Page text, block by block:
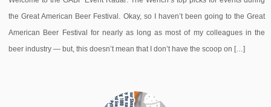
the Great American Beer Festival. Okay, so I haven’t been going to the Great
American Beer Festival for nearly as long as most of my colleagues in the
beer industry — but, this doesn’t mean that I don’t have the scoop on […]